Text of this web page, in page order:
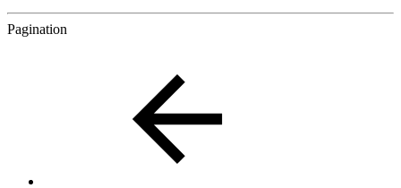
Pagination